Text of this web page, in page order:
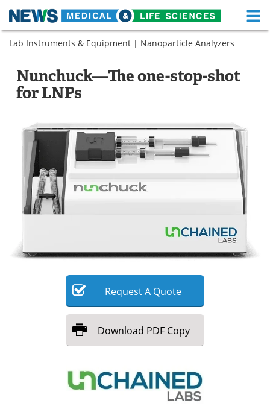
Skip
Medical Home Life Sciences Home
About Functional Food
News
Drugs Medical Devices
Interviews White Papers
MediKnowledge eBooks
Posters
Newsletters
Meet the Team Advertise
Search
Lab Instruments & Equipment | Nanoparticle Analyzers
Nunchuck—The one-stop-shot
for LNPs
RequestA Quote
Download PDF Copy